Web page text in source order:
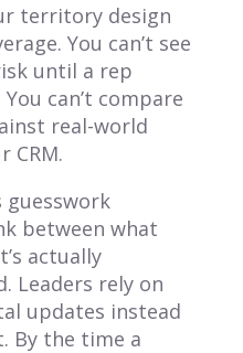
territory design
You can’t see
until a rep
can’t compare
real-world
CRM.
guesswork
between what
actually
Leaders rely on
updates instead
By the time a